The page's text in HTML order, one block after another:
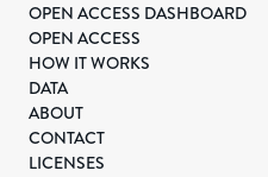
OPEN ACCESS DASHBOARD
OPEN ACCESS
HOW IT WORKS
DATA
ABOUT
CONTACT
LICENSES